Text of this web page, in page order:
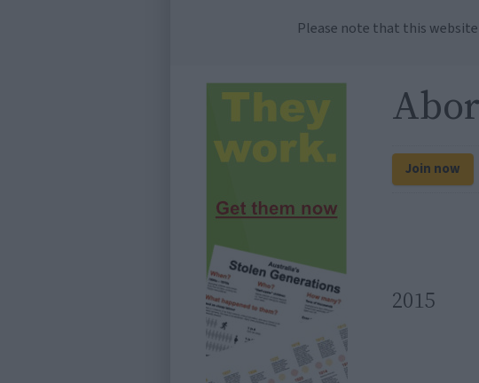
Please note that this
Join now
2015